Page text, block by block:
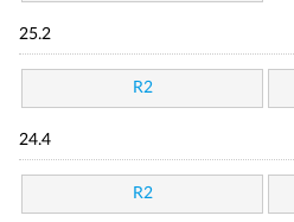
25.2
R2
24.4
R2